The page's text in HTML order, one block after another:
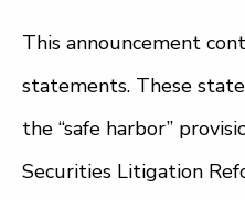
This announcement
statements. These
the “safe harbor”
Securities Litigation